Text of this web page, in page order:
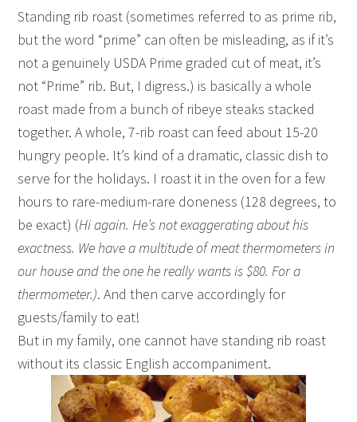
Standing rib roast (sometimes referred to as prime rib,
but the word “prime” can often be misleading, as if it’s
not a genuinely USDA Prime graded cut of meat, it’s
not “Prime” rib. But, I digress.) is basically a whole
roast made from a bunch of ribeye steaks stacked
together. A whole, 7-rib roast can feed about 15-20
hungry people. It’s kind of a dramatic, classic dish to
serve for the holidays. I roast it in the oven for a few
hours to rare-medium-rare doneness (128 degrees, to
be exact) (Hi again. He’s not exaggerating about his
exactness. We have a multitude of meat thermometers in
our house and the one he really wants is $80. For a
thermometer.). And then carve accordingly for
guests/family to eat!
But in my family, one cannot have standing rib roast
without its classic English accompaniment.